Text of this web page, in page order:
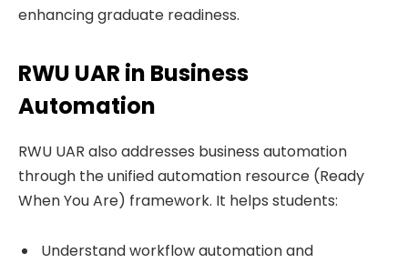
enhancing graduate readiness.
RWU UAR in Business
Automation
RWU UAR also addresses business automation
through the unified automation resource (Ready
When You Are) framework. It helps students:
Understand workflow automation and